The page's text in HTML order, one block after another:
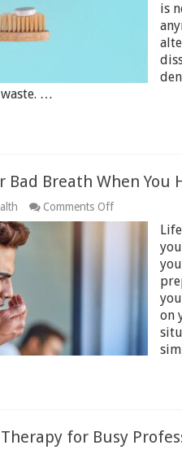
is
…
Bad Breath When You
Comments Offon
Quick
on
for Busy